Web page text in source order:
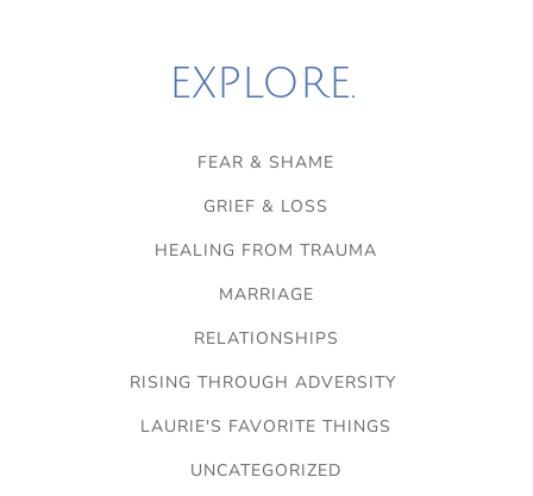
EXPLORE.
FEAR & SHAME
GRIEF & LOSS
HEALING FROM TRAUMA
MARRIAGE
RELATIONSHIPS
RISING THROUGH ADVERSITY
LAURIE'S FAVORITE THINGS
UNCATEGORIZED